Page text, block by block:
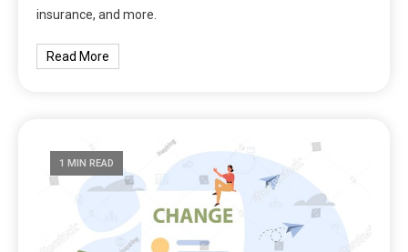
insurance, and more.
Read More
1 MIN READ